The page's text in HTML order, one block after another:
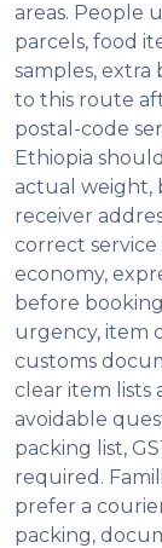
areas. People
parcels, food
samples, extra
to this route
postal-code
Ethiopia
actual weight,
receiver
correct
economy,
before
urgency, item
customs
clear item lists
avoidable
packing list,
required.
prefer a
packing,